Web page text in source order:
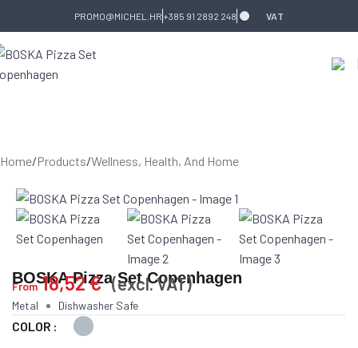
Skip to navigationSkip to main content
PROMO@MICHEL.HR +385 91 2892 248 VAT
Home/Products/Wellness, Health, And Home
BOSKA Pizza Set Copenhagen
From 18,52€ (excl. VAT)
Metal Dishwasher Safe
COLOR